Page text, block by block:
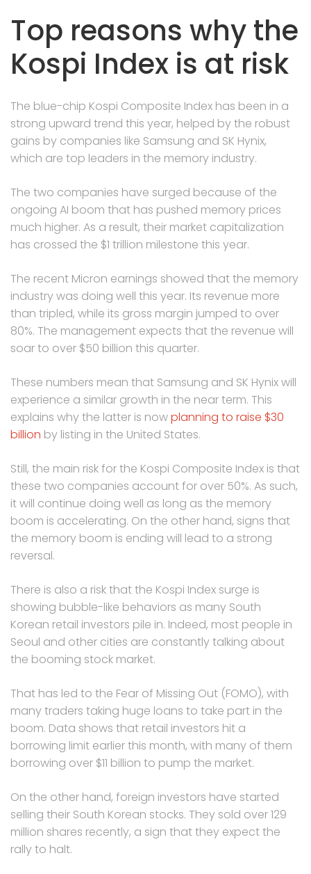
Top reasons why the
Kospi Index is at risk
The blue-chip Kospi Composite Index has been in a
strong upward trend this year, helped by the robust
gains by companies like Samsung and SK Hynix,
which are top leaders in the memory industry.
The two companies have surged because of the
ongoing AI boom that has pushed memory prices
much higher. As a result, their market capitalization
has crossed the $1 trillion milestone this year.
The recent Micron earnings showed that the memory
industry was doing well this year. Its revenue more
than tripled, while its gross margin jumped to over
80%. The management expects that the revenue will
soar to over $50 billion this quarter.
These numbers mean that Samsung and SK Hynix will
experience a similar growth in the near term. This
explains why the latter is nowplanning to raise $30
billion by listing in the United States.
Still, the main risk for the Kospi Composite Index is that
these two companies account for over 50%. As such,
it will continue doing well as long as the memory
boom is accelerating. On the other hand, signs that
the memory boom is ending will lead to a strong
reversal.
There is also a risk that the Kospi Index surge is
showing bubble-like behaviors as many South
Korean retail investors pile in. Indeed, most people in
Seoul and other cities are constantly talking about
the booming stock market.
That has led to the Fear of Missing Out (FOMO), with
many traders taking huge loans to take part in the
boom. Data shows that retail investors hit a
borrowing limit earlier this month, with many of them
borrowing over $11 billion to pump the market.
On the other hand, foreign investors have started
selling their South Korean stocks. They sold over 129
million shares recently, a sign that they expect the
rally to halt.